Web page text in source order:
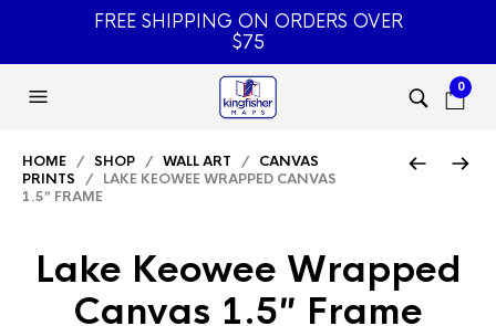
FREE SHIPPING ON ORDERS OVER
$75
0
HOME / SHOP / WALL ART / CANVAS
PRINTS / LAKE KEOWEE WRAPPED CANVAS
1.5″ FRAME
Lake Keowee Wrapped
Canvas 1.5″ Frame